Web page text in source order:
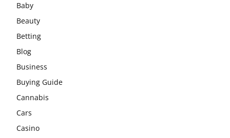
Baby
Beauty
Betting
Blog
Business
Buying Guide
Cannabis
Cars
Casino